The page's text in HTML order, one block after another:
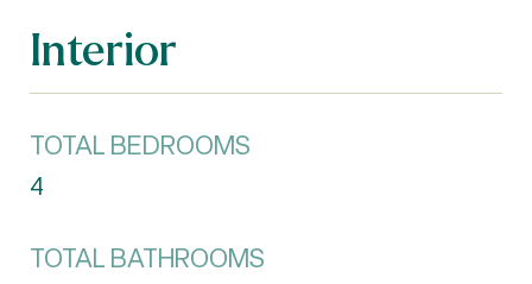
Interior
TOTAL BEDROOMS
4
TOTAL BATHROOMS